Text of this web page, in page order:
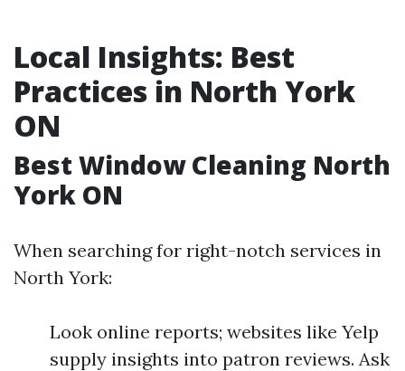
Local Insights: Best
Practices in North York
ON
Best Window Cleaning North
York ON
When searching for right-notch services in
North York:
Look online reports; websites like Yelp
supply insights into patron reviews. Ask